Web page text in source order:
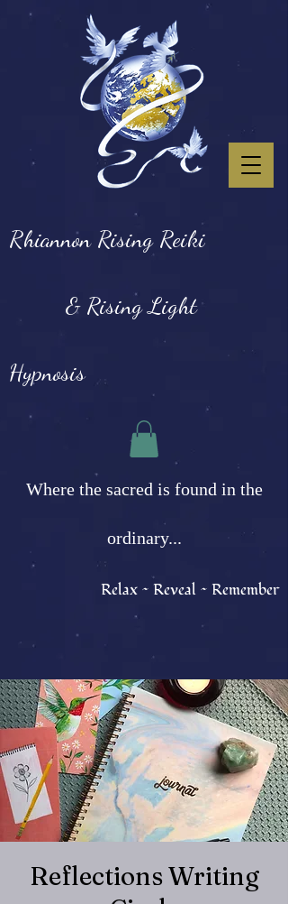
Rhiannon Rising Reiki
& Rising Light
Hypnosis
Where the sacred is found in the
ordinary...
Relax ~ Reveal ~ Remember
Reflections Writing